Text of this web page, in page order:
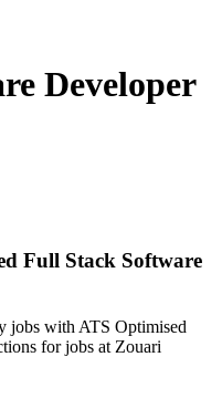
Developer
Full Stack Software
jobs with ATS Optimised
for jobs at Zouari